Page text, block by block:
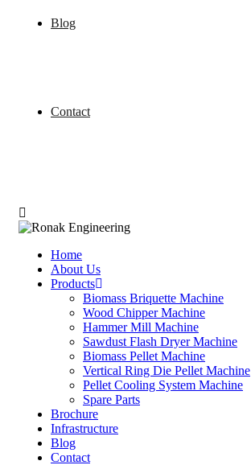
Blog
Contact
Home
About Us
Products
Biomass Briquette Machine
Wood Chipper Machine
Hammer Mill Machine
Sawdust Flash Dryer Machine
Biomass Pellet Machine
Vertical Ring Die Pellet Machine
Pellet Cooling System Machine
Spare Parts
Brochure
Infrastructure
Blog
Contact